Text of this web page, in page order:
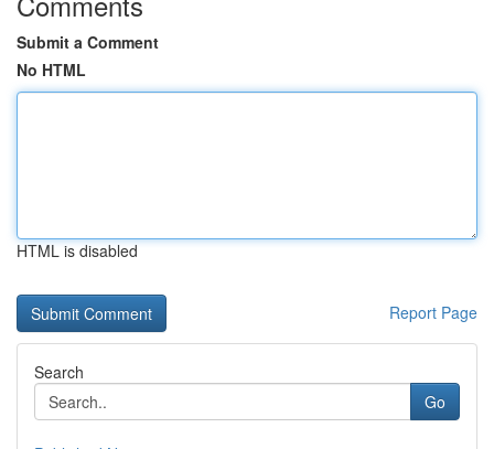
Submit a Comment
No HTML
HTML is disabled
Report Page
Search
Go